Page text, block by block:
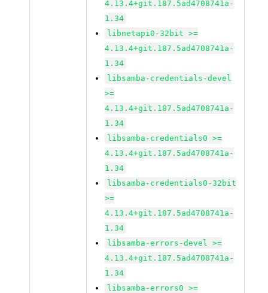
4.13.4+git.187.5ad4708741a-
1.34
libnetapi0-32bit >=
4.13.4+git.187.5ad4708741a-
1.34
libsamba-credentials-devel
>=
4.13.4+git.187.5ad4708741a-
1.34
libsamba-credentials0 >=
4.13.4+git.187.5ad4708741a-
1.34
libsamba-credentials0-32bit
>=
4.13.4+git.187.5ad4708741a-
1.34
libsamba-errors-devel >=
4.13.4+git.187.5ad4708741a-
1.34
libsamba-errors0 >=